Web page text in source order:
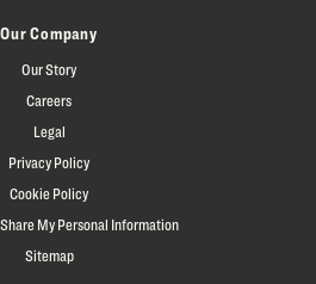
Our Company
Our Story
Careers
Legal
Privacy Policy
Cookie Policy
My Personal Information
Sitemap